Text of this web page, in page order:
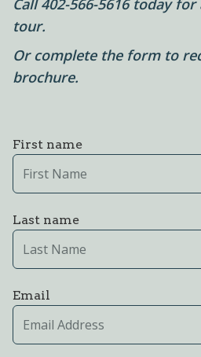
Call402-566-5616 today for
tour.
Or complete the form to
brochure.
First name
Last name
Email